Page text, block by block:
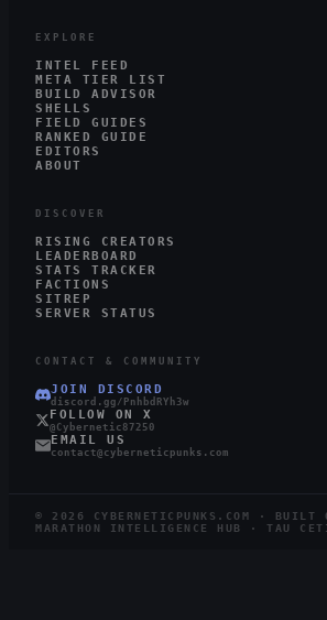
EXPLORE
INTEL FEED
META TIER LIST
BUILD ADVISOR
SHELLS
FIELD GUIDES
RANKED GUIDE
EDITORS
ABOUT
DISCOVER
RISING CREATORS
LEADERBOARD
STATS TRACKER
FACTIONS
SITREP
SERVER STATUS
CONTACT & COMMUNITY
JOIN DISCORD
discord.gg/PnhbdRYh3w
FOLLOW ON X
@Cybernetic87250
EMAIL US
contact@cyberneticpunks.com
© 2026
CYBERNETICPUNKS.COM · BUILT
MARATHON INTELLIGENCE HUB · TAU